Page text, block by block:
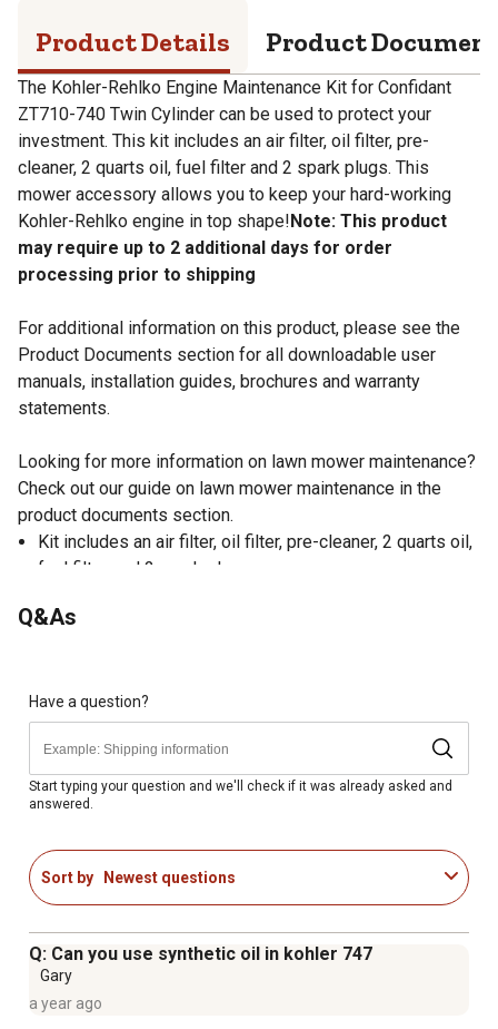
Product Details Product
The Kohler-Rehlko Engine Maintenance Kit for Confidant
ZT710-740 Twin Cylinder can be used to protect your
investment. This kit includes an air filter, oil filter, pre-
cleaner, 2 quarts oil, fuel filter and 2 spark plugs. This
mower accessory allows you to keep your hard-working
Kohler-Rehlko engine in top shape!Note: This product
may require up to 2 additional days for order
processing prior to shipping
For additional information on this product, please see the
Product Documents section for all downloadable user
manuals, installation guides, brochures and warranty
statements.
Looking for more information on lawn mower maintenance?
Check out our guide on lawn mower maintenance in the
product documents section.
Kit includes an air filter, oil filter, pre-cleaner, 2 quarts oil,
fuel filter and 2 spark plugs
shape with this kit
separately
A regular schedule of preventive maintenance with
genuine Kohler-Rehlko parts help you maintain engine
performance, ensure easy starts, extend engine life,
prevent repairs, support warranty protection
schedule in your owner's manual for your mower
Q&As
Have a question?
Start typing your question and we'll check if it was already asked and
answered.
Sort by Newest questions
Q: Can you use synthetic oil in kohler 747
Gary
a year ago